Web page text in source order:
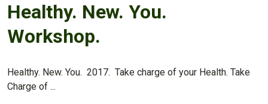
Healthy. New. You.
Workshop.
Healthy. New. You. 2017. Take charge of your Health. Take
Charge of ...